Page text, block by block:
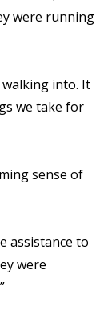
were running
walking into. It
we take for
sense of
assistance to
were